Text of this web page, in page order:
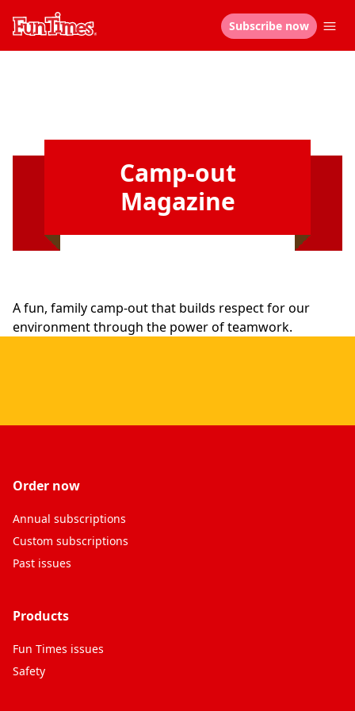
Subscribe now
Camp-out
Magazine
A fun, family camp-out that builds respect for our
environment through the power of teamwork.
Order now
Annual subscriptions
Custom subscriptions
Past issues
Products
Fun Times issues
Safety